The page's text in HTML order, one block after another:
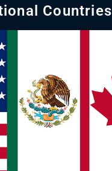
Countries